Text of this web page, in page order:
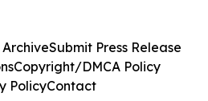
ArchiveSubmit Press Release
Copyright/DMCA Policy
PolicyContact